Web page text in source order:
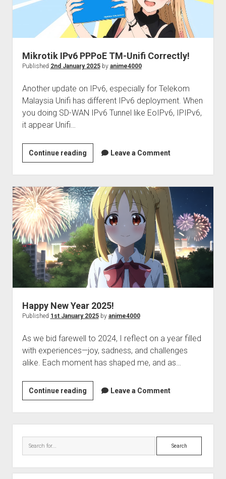
Mikrotik IPv6 PPPoE TM-Unifi Correctly!
Published 2nd January 2025by anime4000
Another update on IPv6, especially for Telekom
Malaysia Unifi has different IPv6 deployment. When
you doing SD-WAN IPv6 Tunnel like EoIPv6, IPIPv6,
it appear Unifi…
Continue readingMikrotik
IPv6
PPPoE
TM-
Unifi
Correctly!
Leave a Comment
Happy New Year 2025!
Published 1st January 2025by anime4000
As we bid farewell to 2024, I reflect on a year filled
with experiences—joy, sadness, and challenges
alike. Each moment has shaped me, and as…
Continue readingHappy
New
Year
2025!
Leave a Comment
Search